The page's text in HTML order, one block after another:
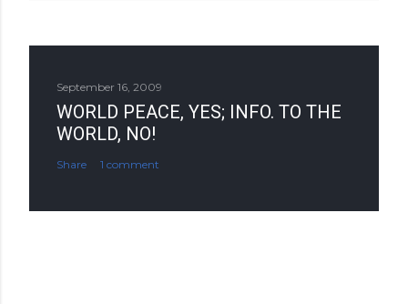
September 16, 2009
WORLD PEACE, YES; INFO. TO THE
WORLD, NO!
Share 1 comment